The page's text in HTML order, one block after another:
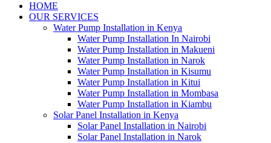
HOME
OUR SERVICES
Water Pump Installation in Kenya
Water Pump Installation In Nairobi
Water Pump Installation in Makueni
Water Pump Installation in Narok
Water Pump Installation in Kisumu
Water Pump Installation in Kitui
Water Pump Installation in Mombasa
Water Pump Installation in Kiambu
Solar Panel Installation in Kenya
Solar Panel Installation in Nairobi
Solar Panel Installation in Narok